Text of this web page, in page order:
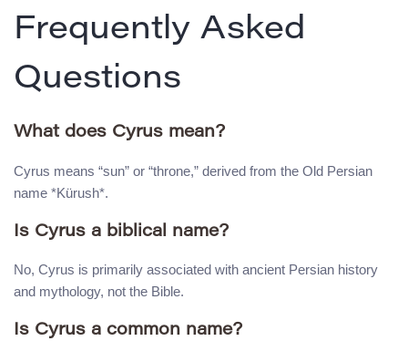
Frequently Asked
Questions
What does Cyrus mean?
Cyrus means “sun” or “throne,” derived from the Old Persian
name *Kürush*.
Is Cyrus a biblical name?
No, Cyrus is primarily associated with ancient Persian history
and mythology, not the Bible.
Is Cyrus a common name?